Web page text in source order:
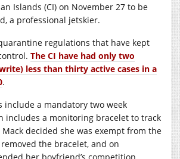
Islands (CI) on November 27 to be
a professional jetskier.
regulations that have kept
The CI have had only two
less than thirty active cases in a
.
include a mandatory two week
includes a monitoring bracelet to track
Mack decided she was exempt from the
the bracelet, and on